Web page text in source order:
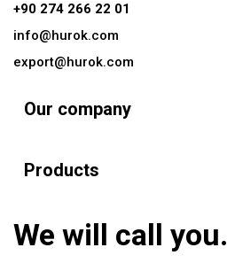
+90 274 266 22 01
info@hurok.com
export@hurok.com
Our company
Products
We will call you.